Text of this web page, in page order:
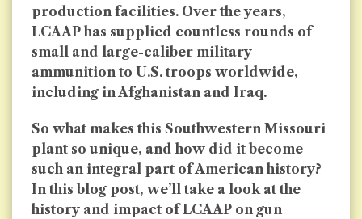
production facilities. Over the years,
LCAAP has supplied countless rounds of
small and large-caliber military
ammunition to U.S. troops worldwide,
including in Afghanistan and Iraq.
So what makes this Southwestern Missouri
plant so unique, and how did it become
such an integral part of American history?
In this blog post, we’ll take a look at the
history and impact of LCAAP on gun